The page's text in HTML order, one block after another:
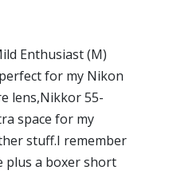
Enthusiast (M)
for my Nikon
lens,Nikkor 55-
space for my
stuff.I remember
plus a boxer short